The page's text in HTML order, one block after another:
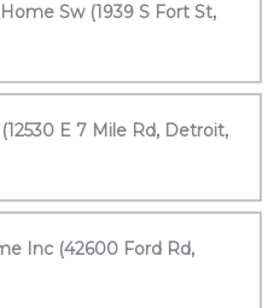
Sw (1939 S Fort St,
E 7 Mile Rd, Detroit,
Inc (42600 Ford Rd,